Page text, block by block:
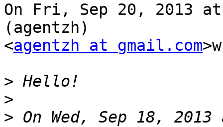
On Fri, Sep 20, 2013 at
(agentzh)
<agentzh at gmail.com
>
>
> On Wed, Sep 18,